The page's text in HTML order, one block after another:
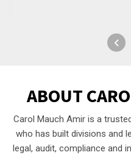
ABOUT
Carol Mauch Amir is a
who has built divisions and
legal, audit, compliance and